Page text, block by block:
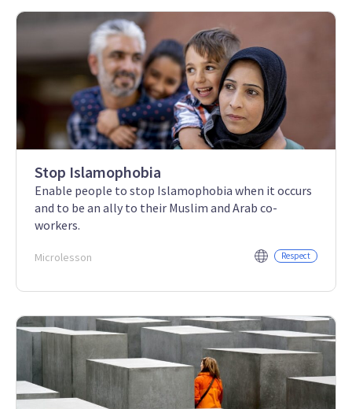
Stop Islamophobia
Enable people to stop Islamophobia when it occurs
and to be an ally to their Muslim and Arab co-
workers.
Microlesson Respect